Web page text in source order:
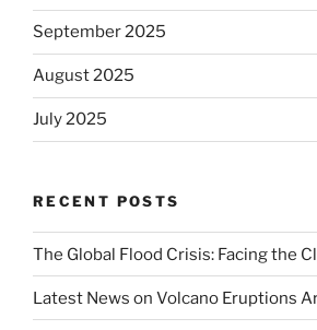
September 2025
August 2025
July 2025
RECENT POSTS
The Global Flood Crisis: Facing the
Latest News on Volcano Eruptions